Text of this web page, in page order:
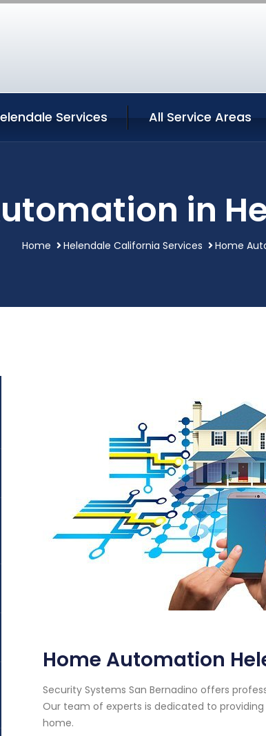
Services All Service Areas
in
Home Helendale California Services Home
Home Automation
Security Systems San Bernadino offers
Our team of experts is dedicated to
home.